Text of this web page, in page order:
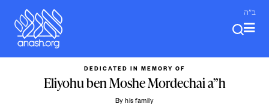
content
ב"ה
DEDICATED IN MEMORY OF
Eliyohu ben Moshe Mordechai a”h
By his family